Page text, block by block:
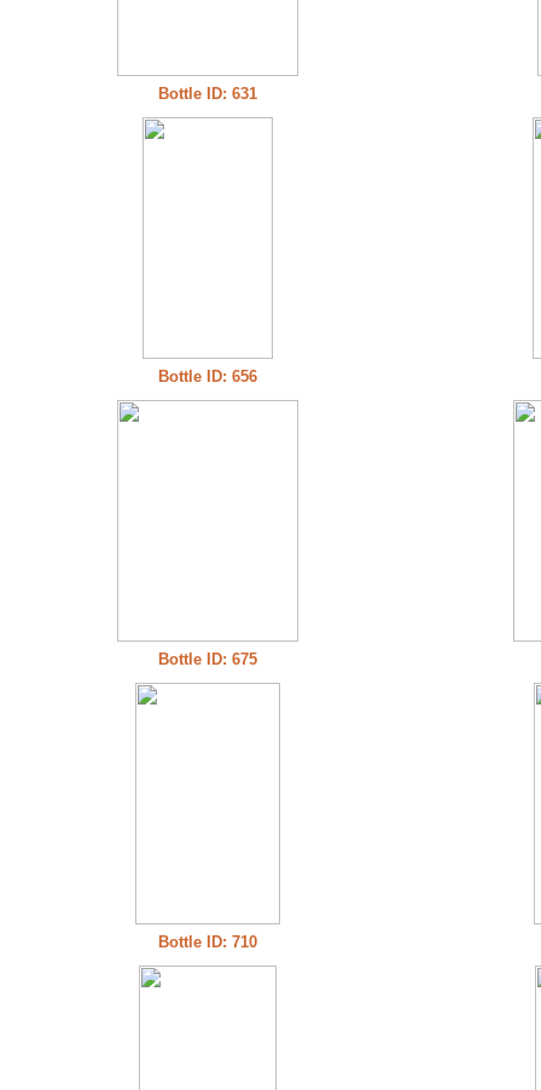
Bottle ID: 631
Bottle ID: 656
Bottle ID: 675
Bottle ID: 710